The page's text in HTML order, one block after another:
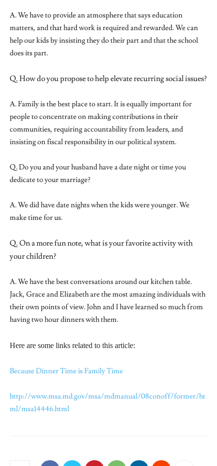
A. We have to provide an atmosphere that says education
matters, and that hard work is required and rewarded. We can
help our kids by insisting they do their part and that the school
does its part.
Q. How do you propose to help elevate recurring social issues?
A. Family is the best place to start. It is equally important for
people to concentrate on making contributions in their
communities, requiring accountability from leaders, and
insisting on fiscal responsibility in our political system.
Q. Do you and your husband have a date night or time you
dedicate to your marriage?
A. We did have date nights when the kids were younger. We
make time for us.
Q. On a more fun note, what is your favorite activity with
your children?
A. We have the best conversations around our kitchen table.
Jack, Grace and Elizabeth are the most amazing individuals with
their own points of view. John and I have learned so much from
having two hour dinners with them.
Here are some links related to this article:
Because Dinner Time is Family Time
http://www.msa.md.gov/msa/mdmanual/08conoff/former/ht
ml/msa14446.html